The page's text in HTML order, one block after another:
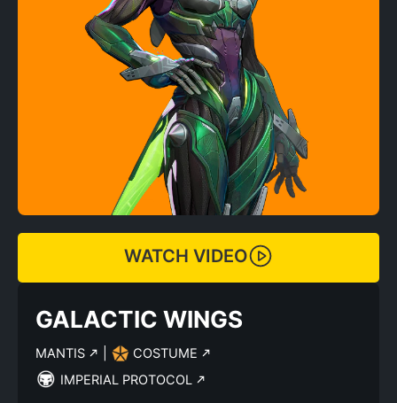
WATCH VIDEO
GALACTIC WINGS
MANTIS
COSTUME
IMPERIAL PROTOCOL